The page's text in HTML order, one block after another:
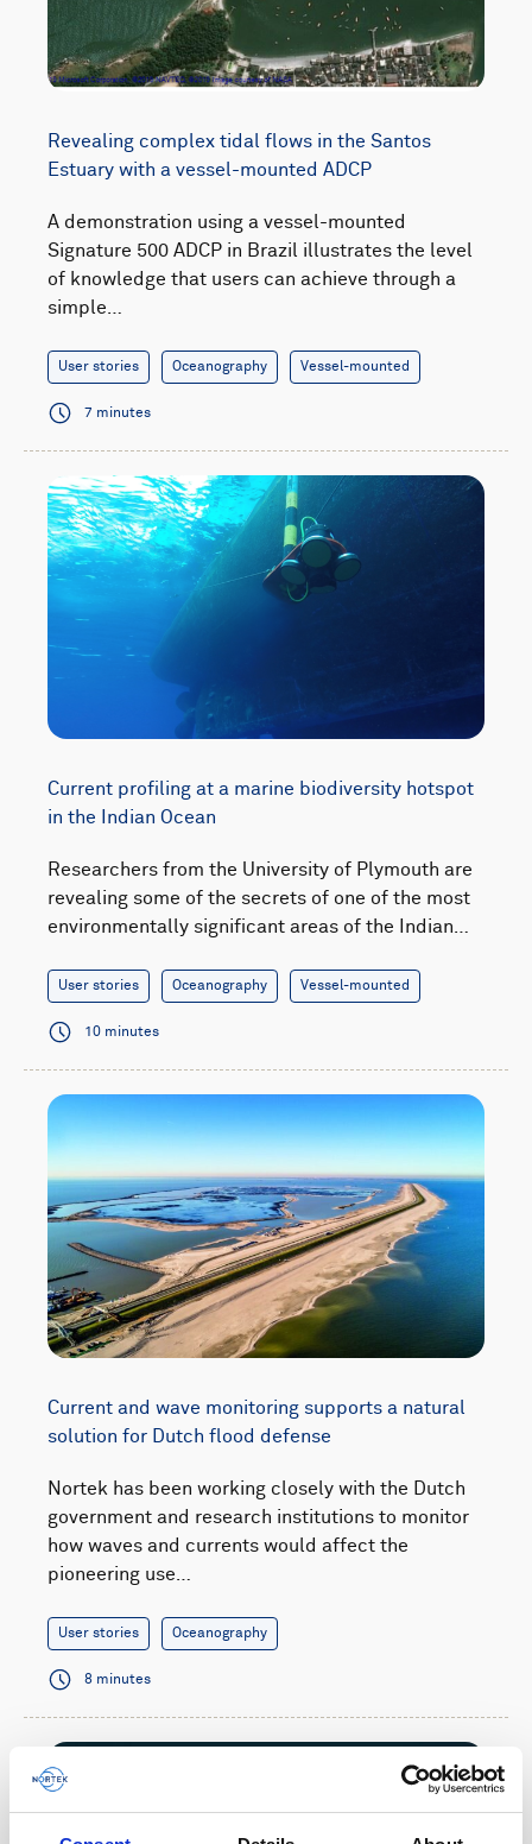
Revealing complex tidal flows in the Santos
Estuary with a vessel-mounted ADCP
A demonstration using a vessel-mounted
Signature 500 ADCP in Brazil illustrates the level
of knowledge that users can achieve through a
simple…
User stories Oceanography Vessel-mounted
7 minutes
Current profiling at a marine biodiversity hotspot
in the Indian Ocean
Researchers from the University of Plymouth are
revealing some of the secrets of one of the most
environmentally significant areas of the Indian…
User stories Oceanography Vessel-mounted
10 minutes
Current and wave monitoring supports a natural
solution for Dutch flood defense
Nortek has been working closely with the Dutch
government and research institutions to monitor
how waves and currents would affect the
pioneering use…
User stories Oceanography
8 minutes